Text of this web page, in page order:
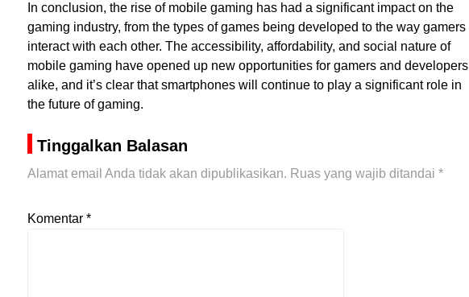
In conclusion, the rise of mobile gaming has had a significant impact on the
gaming industry, from the types of games being developed to the way gamers
interact with each other. The accessibility, affordability, and social nature of
mobile gaming have opened up new opportunities for gamers and developers
alike, and it’s clear that smartphones will continue to play a significant role in
the future of gaming.
Tinggalkan Balasan
Alamat email Anda tidak akan dipublikasikan. Ruas yang wajib ditandai *
Komentar *